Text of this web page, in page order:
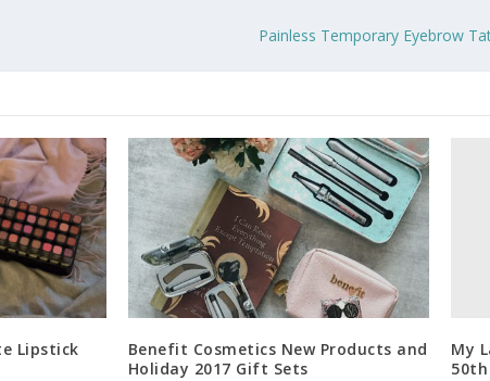
Painless Temporary Eyebrow
Lipstick
Benefit Cosmetics New Products and
Holiday 2017 Gift Sets
My